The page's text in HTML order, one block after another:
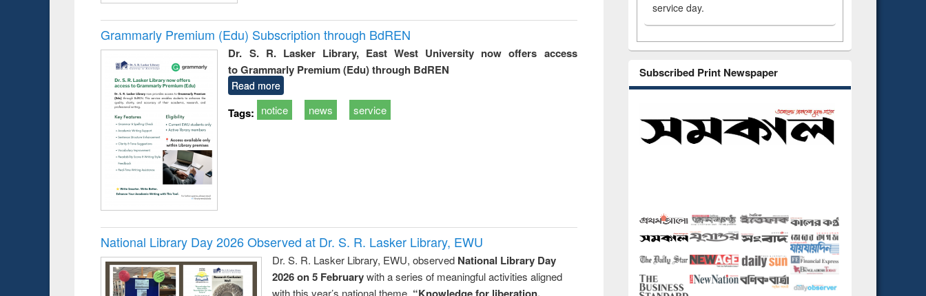
Grammarly Premium (Edu) Subscription through BdREN
Dr. S. R. Lasker Library, East West University now offers access
to Grammarly Premium (Edu) through BdREN
Read more
Tags: notice news service
National Library Day 2026 Observed at Dr. S. R. Lasker Library, EWU
Dr. S. R. Lasker Library, EWU, observed National Library Day
2026 on 5 Februarywith a series of meaningful activities aligned
with this year’s national theme, “Knowledge for liberation,
service day.
Subscribed Print Newspaper